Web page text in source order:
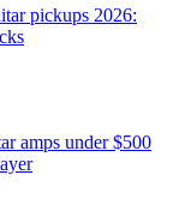
pickups 2026:
amps under $500